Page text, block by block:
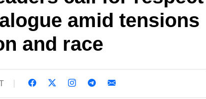
amid tensions
and race